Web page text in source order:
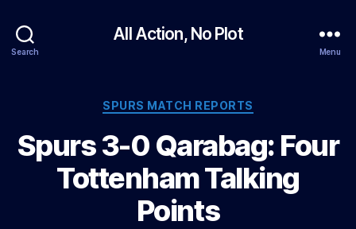
Search
All Action, No Plot
Menu
Categories
SPURS MATCH REPORTS
Spurs 3-0 Qarabag: Four
Tottenham Talking
Points